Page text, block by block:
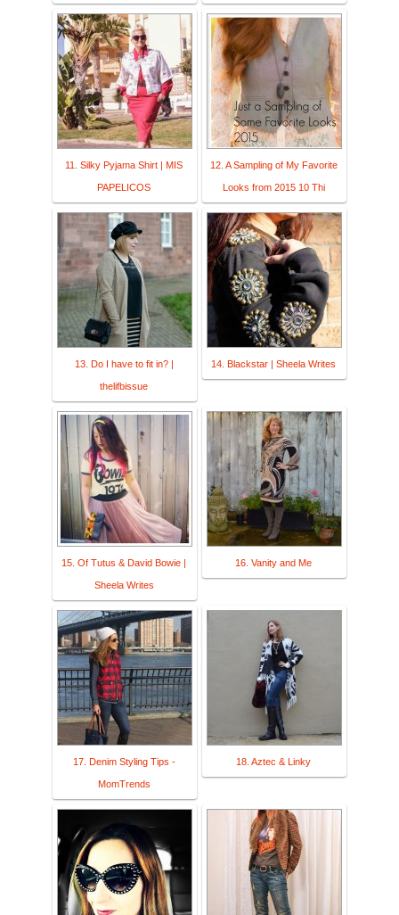
11. Silky Pyjama Shirt | MIS
PAPELICOS
12. A Sampling of My Favorite
Looks from 2015 10 Thi
13. Do I have to fit in? |
thelifbissue
14. Blackstar | Sheela Writes
15. Of Tutus & David Bowie |
Sheela Writes
16. Vanity and Me
17. Denim Styling Tips -
MomTrends
18. Aztec & Linky